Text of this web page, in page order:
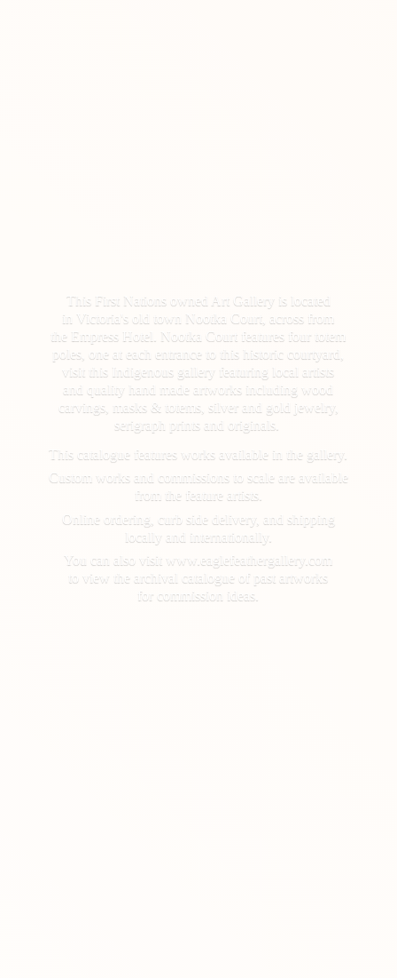
This First Nations owned Art Gallery is located
in Victoria's old town Nootka Court, across from
the Empress Hotel. Nootka Court features four totem
poles, one at each entrance to this historic courtyard,
visit this Indigenous gallery featuring local artists
and quality hand made artworks including wood
carvings, masks & totems, silver and gold jewelry,
serigraph prints and originals.
This catalogue features works available in the gallery.
Custom works and commissions to scale are available
from the feature artists.
Online ordering, curb side delivery, and shipping
locally and internationally.
You can also visit www.eaglefeathergallery.com
to view the archival catalogue of past artworks
for commission ideas.